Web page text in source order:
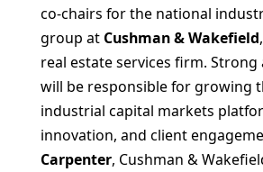
co-chairs for the national
group at Cushman & Wakefield
real estate services firm. Strong
will be responsible for growing
industrial capital markets
innovation, and client
Carpenter, Cushman &